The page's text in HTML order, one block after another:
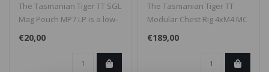
The Tasmanian Tiger TT SGL
Mag Pouch MP7 LP is a low-
profile pouch for one MP7
€20,00
The Tasmanian Tiger TT
Modular Chest Rig 4xM4 MC
is a flat, modular chest rig
€189,00